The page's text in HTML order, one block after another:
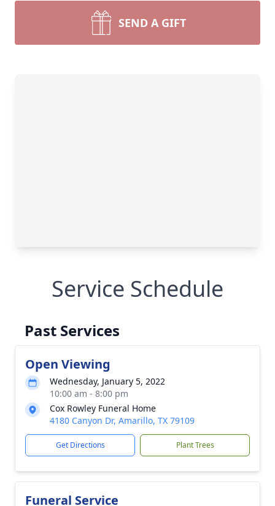
SEND A GIFT
Service Schedule
Past Services
Open Viewing
Wednesday, January 5, 2022
10:00 am - 8:00 pm
Cox Rowley Funeral Home
4180 Canyon Dr, Amarillo, TX 79109
Get Directions Plant Trees
Funeral Service